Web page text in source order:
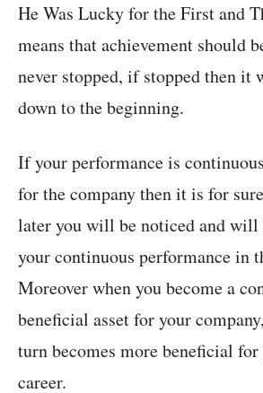
He Was Lucky for the First and
means that achievement should
never stopped, if stopped then it
down to the beginning.
If your performance is
for the company then it is for
later you will be noticed and will
your continuous performance in
Moreover when you become a
beneficial asset for your
turn becomes more beneficial
career.